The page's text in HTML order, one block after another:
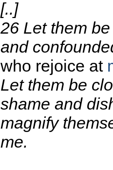
[..]
26 Let them
and
who rejoice at
Let them be
shame and
magnify
me.